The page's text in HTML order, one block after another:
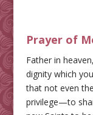
Prayer of
Father in
dignity which
that not even
privilege—to